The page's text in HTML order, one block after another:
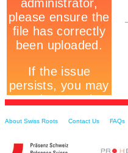
About Swiss Roots Contact Us FAQs